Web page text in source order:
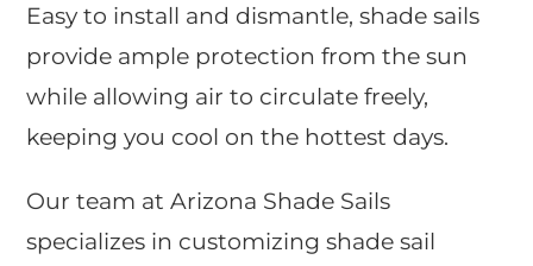
Easy to install and dismantle, shade sails
provide ample protection from the sun
while allowing air to circulate freely,
keeping you cool on the hottest days.
Our team at Arizona Shade Sails
specializes in customizing shade sail